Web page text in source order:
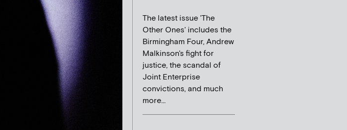
The latest issue 'The
Other Ones' includes the
Birmingham Four, Andrew
Malkinson's fight for
justice, the scandal of
Joint Enterprise
convictions, and much
more...